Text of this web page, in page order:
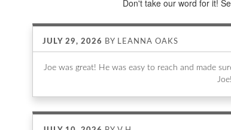
Don't take our word for it!
JULY 29, 2026 BY LEANNA OAKS
Joe was great! He was easy to reach and made
Joe!